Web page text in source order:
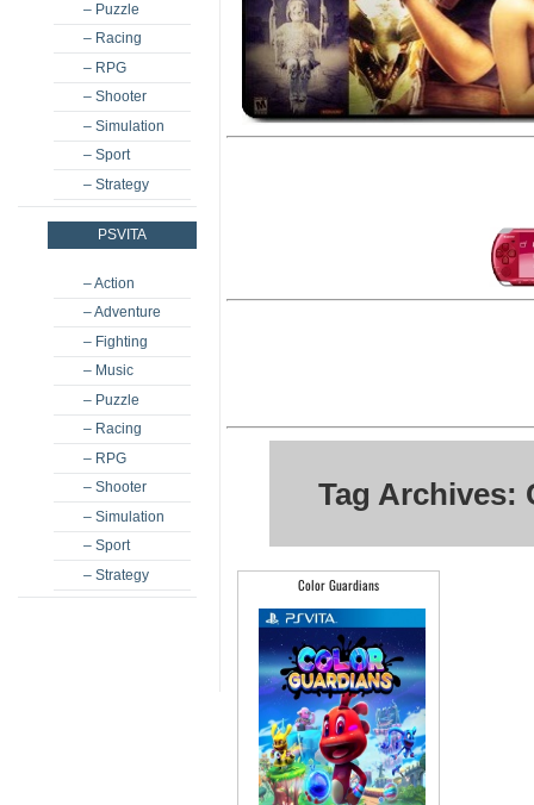
– Puzzle
– Racing
– RPG
– Shooter
– Simulation
– Sport
– Strategy
PSVITA
– Action
– Adventure
– Fighting
– Music
– Puzzle
– Racing
– RPG
– Shooter
– Simulation
– Sport
– Strategy
Tag Archives:
Color Guardians